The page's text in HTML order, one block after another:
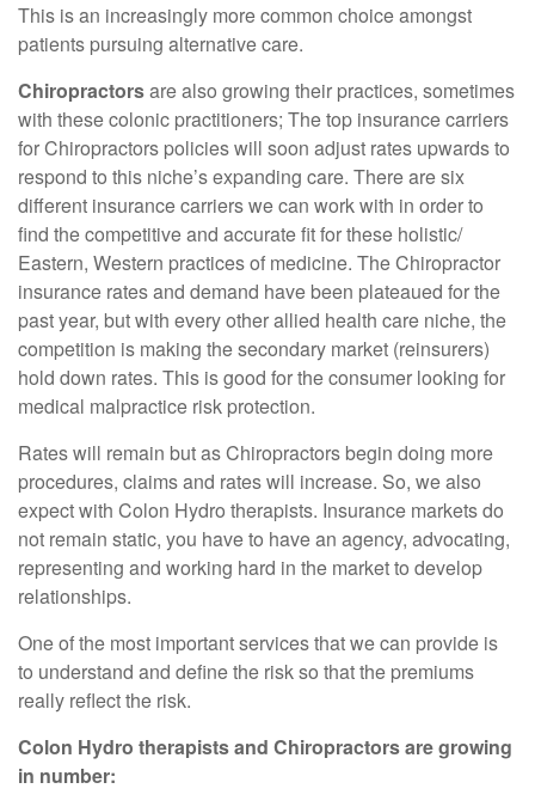
This is an increasingly more common choice amongst
patients pursuing alternative care.
Chiropractorsare also growing their practices, sometimes
with these colonic practitioners; The top insurance carriers
for Chiropractors policies will soon adjust rates upwards to
respond to this niche’s expanding care. There are six
different insurance carriers we can work with in order to
find the competitive and accurate fit for these holistic/
Eastern, Western practices of medicine. The Chiropractor
insurance rates and demand have been plateaued for the
past year, but with every other allied health care niche, the
competition is making the secondary market (reinsurers)
hold down rates. This is good for the consumer looking for
medical malpractice risk protection.
Rates will remain but as Chiropractors begin doing more
procedures, claims and rates will increase. So, we also
expect with Colon Hydro therapists. Insurance markets do
not remain static, you have to have an agency, advocating,
representing and working hard in the market to develop
relationships.
One of the most important services that we can provide is
to understand and define the risk so that the premiums
really reflect the risk.
Colon Hydro therapists and Chiropractors are growing
in number: